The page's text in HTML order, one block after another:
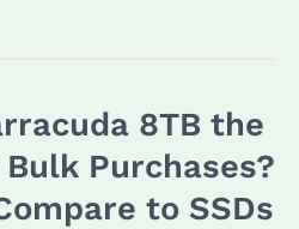
8TB the
Purchases?
to SSDs